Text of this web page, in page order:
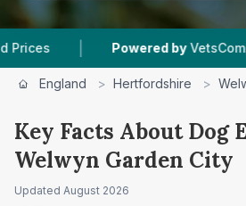
Powered by VetsCompared.com
England > Hertfordshire >
Key Facts About Dog
Welwyn Garden City
Updated August 2026